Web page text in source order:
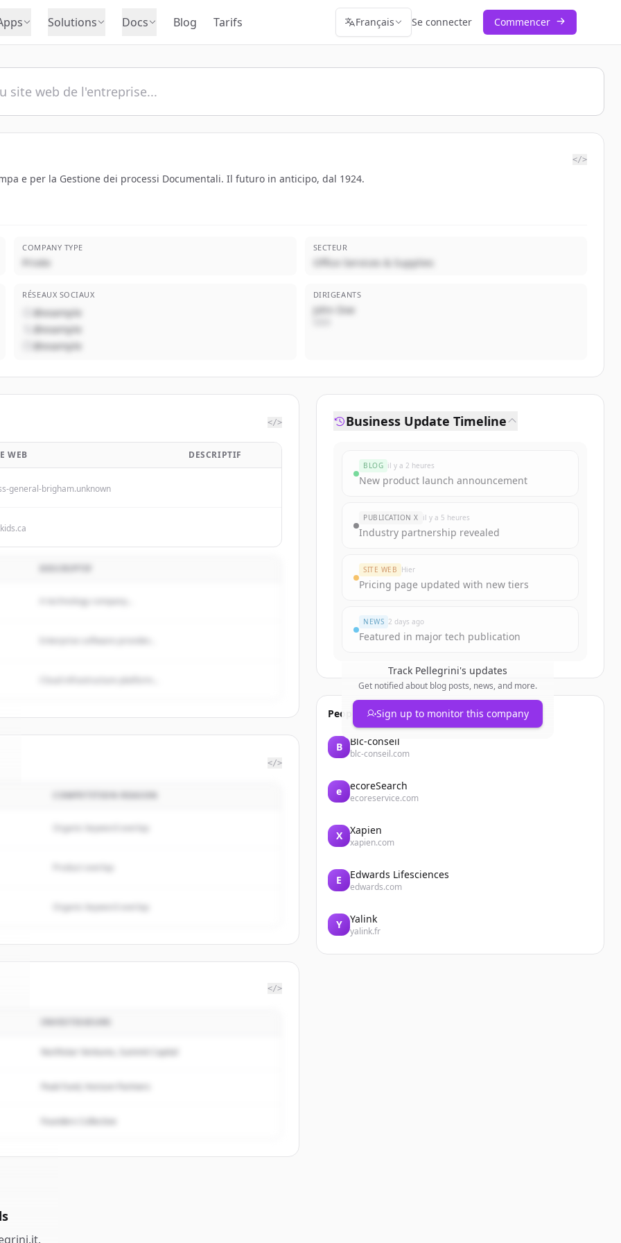
Solutions Docs Blog Tarifs Français Se connecter Commencer
</>
e per la Gestione dei processi Documentali. Il futuro in anticipo, dal 1924.
COMPANY TYPE
Privée
SECTEUR
Office Services & Supplies
RÉSEAUX SOCIAUX
@example
@example
@example
DIRIGEANTS
John Doe
</>
WEB DESCRIPTIF
general-brigham.unknown
A technology company...
</>
COMPETITION REASON
Organic keyword overlap
Organic keyword overlap
</>
Northstar Ventures, Summit Capital
Peak Fund, Horizon Partners
Founders Collective
.
Business Update Timeline
BLOG il y a 2 heures
New product launch announcement
PUBLICATION X il y a 5 heures
Industry partnership revealed
SITE WEB Hier
Pricing page updated with new tiers
NEWS 2 days ago
Featured in major tech publication
Track Pellegrini's updates
Get notified about blog posts, news, and more.
Sign up to monitor this company
People also viewed
B Blc-conseil
blc-conseil.com
e ecoreSearch
ecoreservice.com
X Xapien
xapien.com
E Edwards Lifesciences
edwards.com
Y Yalink
yalink.fr